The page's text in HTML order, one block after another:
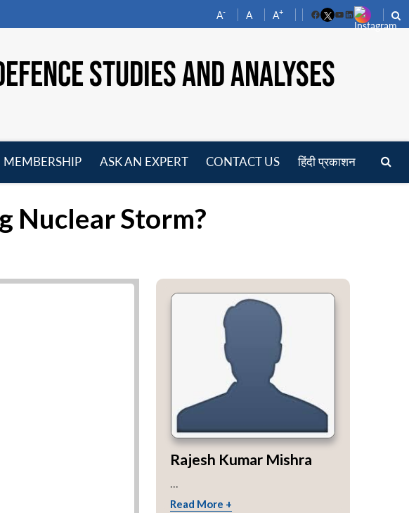
A- A A+
FacebookYouTube
LinkedIn
STUDIES AND ANALYSES
MEMBERSHIP
ASK AN EXPERT CONTACT US हिंदी प्रकाशन
Nuclear Storm?
Rajesh Kumar Mishra
Read More +